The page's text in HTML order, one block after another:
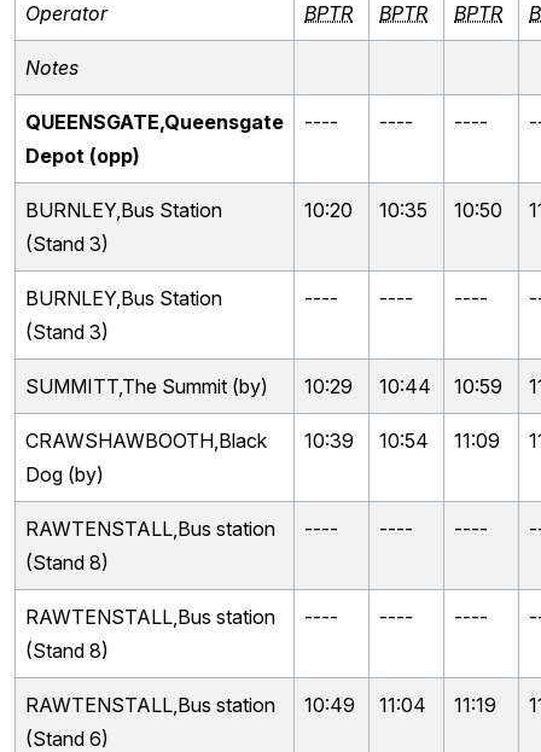
Operator BPTR BPTR BPTR
Notes
QUEENSGATE,Queensgate
Depot (opp)
---- ---- ----
BURNLEY,Bus Station
(Stand 3)
10:20 10:35 10:50
BURNLEY,Bus Station
(Stand 3)
---- ---- ----
SUMMITT,The Summit (by) 10:29 10:44 10:59
CRAWSHAWBOOTH,Black
Dog (by)
10:39 10:54 11:09
RAWTENSTALL,Bus station
(Stand 8)
---- ---- ----
RAWTENSTALL,Bus station
(Stand 8)
---- ---- ----
RAWTENSTALL,Bus station
(Stand 6)
10:49 11:04 11:19